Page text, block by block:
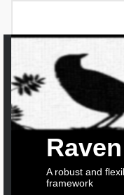
Raven
A robust and
framework